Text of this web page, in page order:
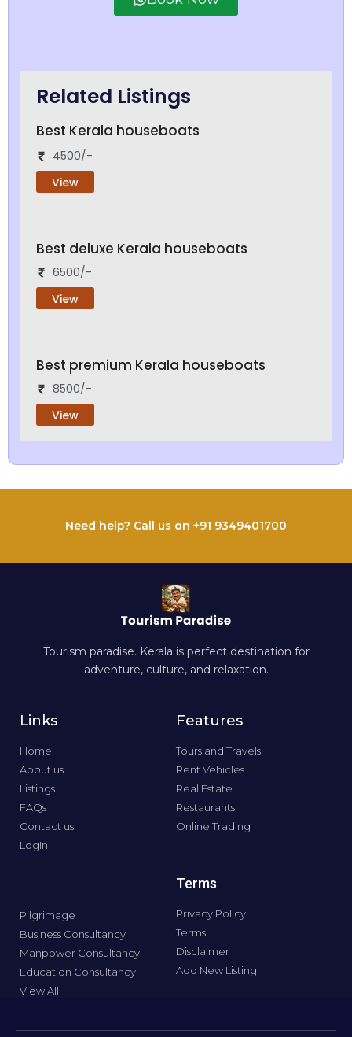
Related Listings
Best Kerala houseboats
4500/-
View
Best deluxe Kerala houseboats
6500/-
View
Best premium Kerala houseboats
8500/-
View
Need help? Call us on +91 9349401700
Tourism paradise. Kerala is perfect destination for
adventure, culture, and relaxation.
Links
Home
About us
Listings
FAQs
Contact us
LogIn
Features
Tours and Travels
Rent Vehicles
Real Estate
Restaurants
Online Trading
Pilgrimage
Business Consultancy
Manpower Consultancy
Education Consultancy
View All
Terms
Privacy Policy
Terms
Disclaimer
Add New Listing